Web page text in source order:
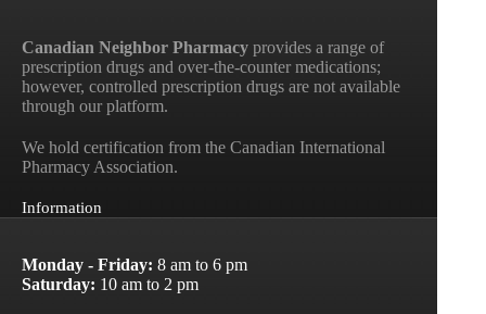
Canadian Neighbor Pharmacy provides a range of
prescription drugs and over-the-counter medications;
however, controlled prescription drugs are not available
through our platform.
We hold certification from the Canadian International
Pharmacy Association.
Information
Monday - Friday: 8 am to 6 pm
Saturday: 10 am to 2 pm